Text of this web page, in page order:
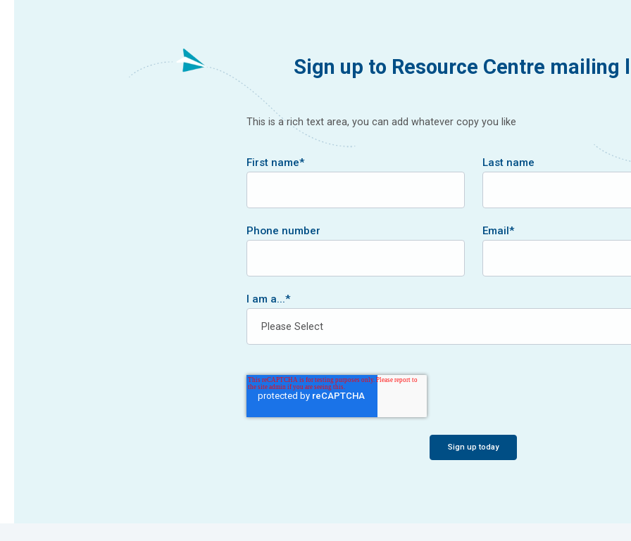
Sign up to Resource Centre mailing
This is a rich text area, you can add whatever copy you like
First name* Last name
Phone number Email *
I am a...*